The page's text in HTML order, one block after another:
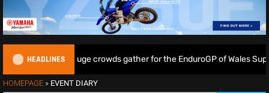
HEADLINES
shine as huge crowds gather for the EnduroGP of Wales
HOMEPAGE » EVENT DIARY